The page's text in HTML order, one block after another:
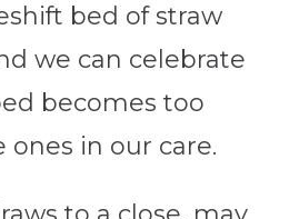
bed of straw
we can celebrate
becomes too
ones in our care.